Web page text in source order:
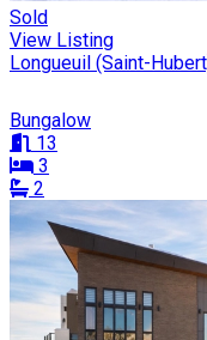
Sold
View Listing
Longueuil (Saint-
Bungalow
13
3
2